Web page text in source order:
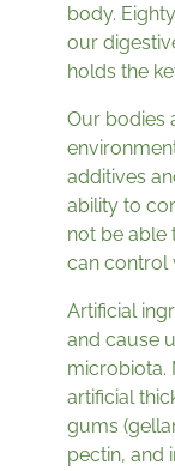
body.
our
holds the
Our bodies
additives
ability to
not be able
can control
Artificial
and cause
microbiota.
artificial
gums
pectin, and